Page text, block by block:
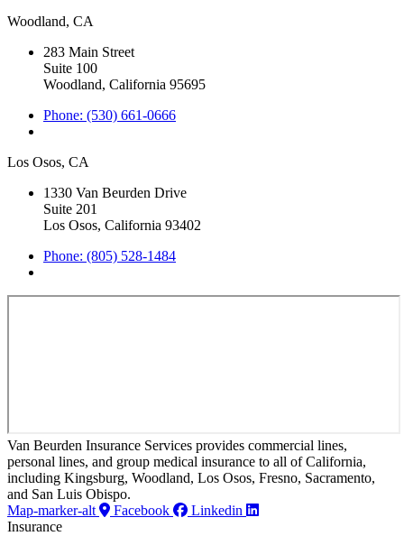
Woodland, CA
283 Main Street
Suite 100
Woodland, California 95695
Phone: (530) 661-0666
Los Osos, CA
1330 Van Beurden Drive
Suite 201
Los Osos, California 93402
Phone: (805) 528-1484
Van Beurden Insurance Services provides commercial lines,
personal lines, and group medical insurance to all of California,
including Kingsburg, Woodland, Los Osos, Fresno, Sacramento,
and San Luis Obispo.
Map-marker-alt
Facebook
Linkedin
Insurance